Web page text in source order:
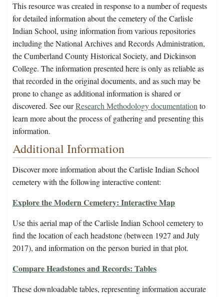
This resource was created in response to a number of requests
for detailed information about the cemetery of the Carlisle
Indian School, using information from various repositories
including the National Archives and Records Administration,
the Cumberland County Historical Society, and Dickinson
College. The information presented here is only as reliable as
that recorded in the original documents, and as such may be
prone to change as additional information is shared or
discovered. See ourResearch Methodology documentation to
learn more about the process of gathering and presenting this
information.
Additional Information
Discover more information about the Carlisle Indian School
cemetery with the following interactive content:
Explore the Modern Cemetery: Interactive Map
Use this aerial map of the Carlisle Indian School cemetery to
find the location of each headstone (between 1927 and July
2017), and information on the person buried in that plot.
Compare Headstones and Records: Tables
These downloadable tables, representing information accurate